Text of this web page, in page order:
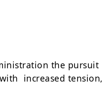
the pursuit
increased tension,